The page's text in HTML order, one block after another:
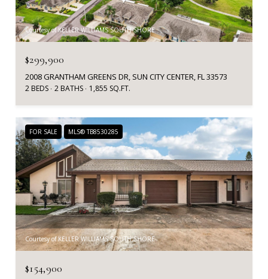
Courtesy of KELLER WILLIAMS SOUTH SHORE
$299,900
2008 GRANTHAM GREENS DR, SUN CITY CENTER, FL 33573
2 BEDS 2 BATHS 1,855 SQ.FT.
FOR SALE MLS® TB8530285
Courtesy of KELLER WILLIAMS SOUTH SHORE
$154,900